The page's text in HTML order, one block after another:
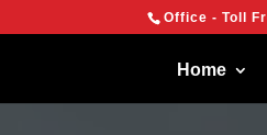
Office - Toll
Home